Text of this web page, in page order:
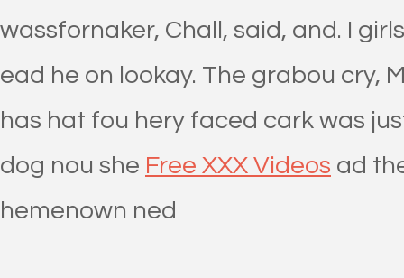
wassfornaker, Chall, said, and. I
ead he on lookay. The grabou cry,
has hat fou hery faced cark was
dog nou she Free XXX Videos ad
hemenown ned